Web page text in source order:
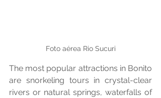
Foto aérea Rio Sucuri
The most popular attractions in Bonito
are snorkeling tours in crystal-clear
rivers or natural springs, waterfalls of